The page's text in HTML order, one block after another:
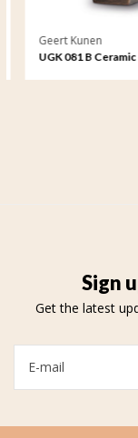
Geert Kunen
UGK 081 B Ceramic
Sign
Get the latest